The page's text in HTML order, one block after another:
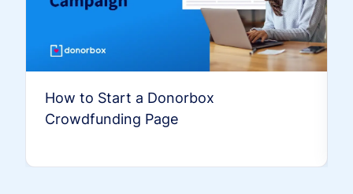
How to Start a Donorbox
Crowdfunding Page